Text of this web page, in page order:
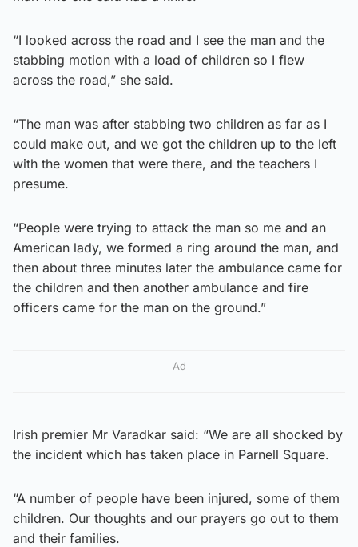
“I looked across the road and I see the man and the
stabbing motion with a load of children so I flew
across the road,” she said.
“The man was after stabbing two children as far as I
could make out, and we got the children up to the left
with the women that were there, and the teachers I
presume.
“People were trying to attack the man so me and an
American lady, we formed a ring around the man, and
then about three minutes later the ambulance came for
the children and then another ambulance and fire
officers came for the man on the ground.”
Ad
Irish premier Mr Varadkar said: “We are all shocked by
the incident which has taken place in Parnell Square.
“A number of people have been injured, some of them
children. Our thoughts and our prayers go out to them
and their families.